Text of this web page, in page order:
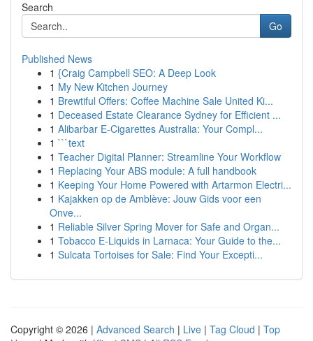
Search
Go
Published News
1 {Craig Campbell SEO: A Deep Look
1 My New Kitchen Journey
1 Brewtiful Offers: Coffee Machine Sale United Ki...
1 Deceased Estate Clearance Sydney for Efficient ...
1 Alibarbar E-Cigarettes Australia: Your Compl...
1 ```text
1 Teacher Digital Planner: Streamline Your Workflow
1 Replacing Your ABS module: A full handbook
1 Keeping Your Home Powered with Artarmon Electri...
1 Kajakken op de Amblève: Jouw Gids voor een
Onve...
1 Reliable Silver Spring Mover for Safe and Organ...
1 Tobacco E-Liquids in Larnaca: Your Guide to the...
1 Sulcata Tortoises for Sale: Find Your Excepti...
Copyright © 2026 | Advanced Search | Live | Tag Cloud | Top